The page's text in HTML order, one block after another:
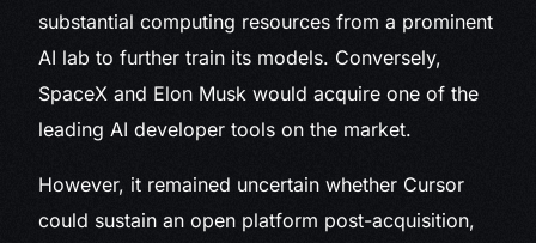
substantial computing resources from a prominent
AI lab to further train its models. Conversely,
SpaceX and Elon Musk would acquire one of the
leading AI developer tools on the market.
However, it remained uncertain whether Cursor
could sustain an open platform post-acquisition,